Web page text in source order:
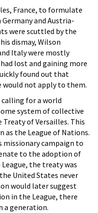
France, to formulate
and Austria-
were scuttled by the
dismay, Wilson
Italy were mostly
lost and gaining more
found out that
would not apply to them.
calling for a world
system of collective
of Versailles. This
as the League of Nations.
missionary campaign to
to the adoption of
the treaty was
United States never
would later suggest
in the League, there
a generation.